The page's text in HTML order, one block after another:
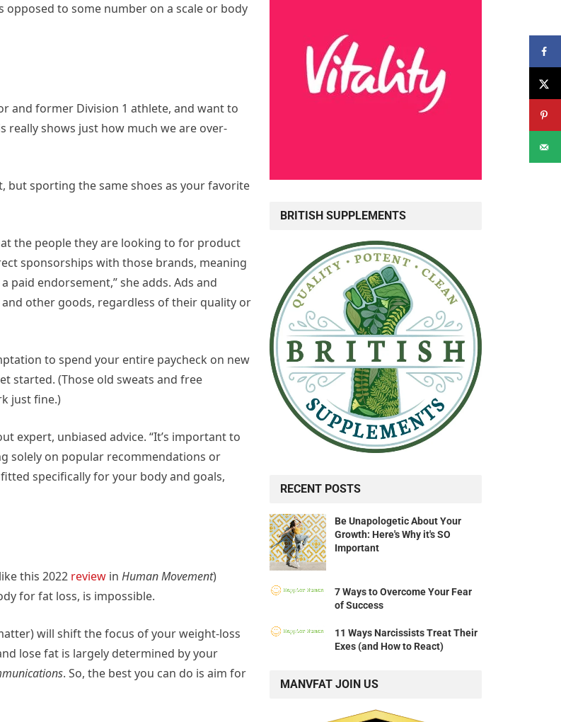
to some number on a scale or body
and former Division 1 athlete, and want to
really shows just how much we are over-
sporting the same shoes as your favorite
the people they are looking to for product
sponsorships with those brands, meaning
paid endorsement,” she adds. Ads and
other goods, regardless of their quality or
to spend your entire paycheck on new
started. (Those old sweats and free
just fine.)
expert, unbiased advice. “It’s important to
solely on popular recommendations or
specifically for your body and goals,
this 2022 review in Human Movement)
for fat loss, is impossible.
will shift the focus of your weight-loss
lose fat is largely determined by your
. So, the best you can do is aim for
BRITISH SUPPLEMENTS
RECENT POSTS
Be Unapologetic About Your
Growth: Here's Why it's SO
Important
7 Ways to Overcome Your Fear
of Success
11 Ways Narcissists Treat Their
Exes (and How to React)
MANVFAT JOIN US